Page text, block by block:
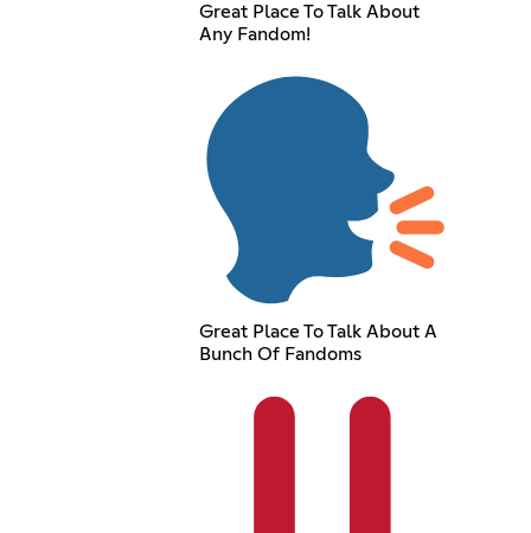
Great Place To Talk About
Any Fandom!
Great Place To Talk About A
Bunch Of Fandoms